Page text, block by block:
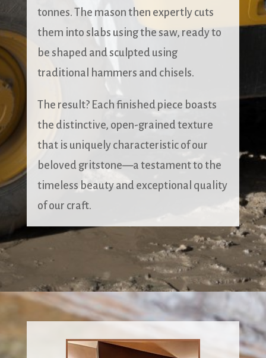
tonnes. The mason then expertly cuts
them into slabs using the saw, ready to
be shaped and sculpted using
traditional hammers and chisels.
The result? Each finished piece boasts
the distinctive, open-grained texture
that is uniquely characteristic of our
beloved gritstone—a testament to the
timeless beauty and exceptional quality
of our craft.